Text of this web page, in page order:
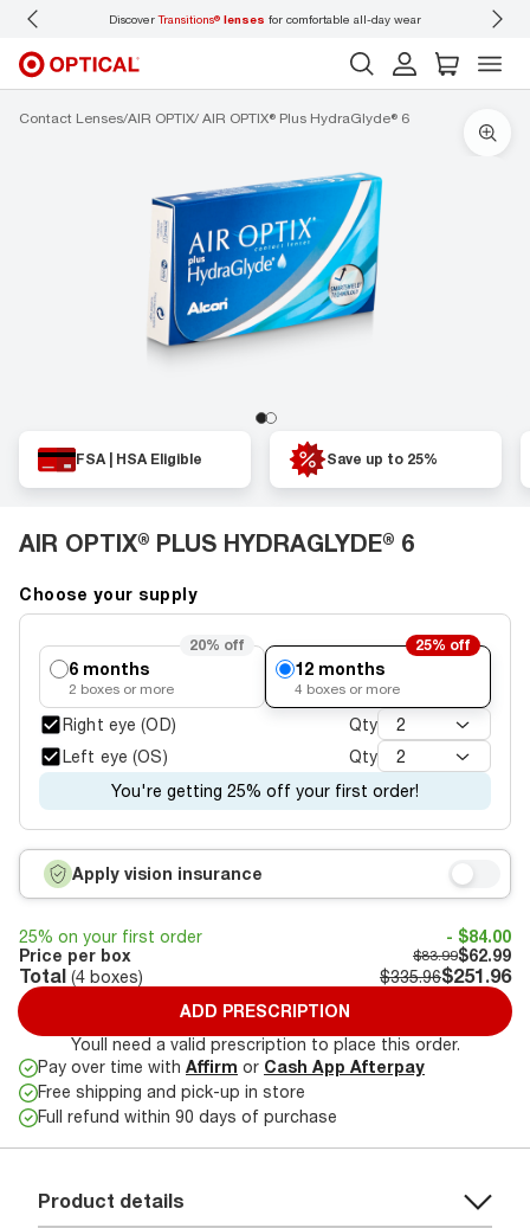
DiscoverTransitions®lenses for comfortable all-day wear
Contact Lenses AIR OPTIX AIR OPTIX® Plus HydraGlyde® 6
FSA | HSA Eligible Save up to 25%
AIR OPTIX® PLUS HYDRAGLYDE® 6
Choose your supply
20% off
6 months
2 boxes or more
25% off
12 months
4 boxes or more
Right eye (OD) 2
Qty
Left eye (OS)
2
Qty
You're getting 25% off your first order!
Apply vision insurance
25% on your first order
- $84.00
Price per box
$83.99$62.99
Total (4 boxes) $335.96$251.96
ADD PRESCRIPTION
Youll need a valid prescription to place this order.
Pay over time with Affirm or Cash App Afterpay
Free shipping and pick-up in store
Full refund within 90 days of purchase
Product details